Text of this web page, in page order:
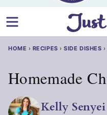
HOME › RECIPES ›SIDE DISHES ›
Homemade
Kelly Senyei